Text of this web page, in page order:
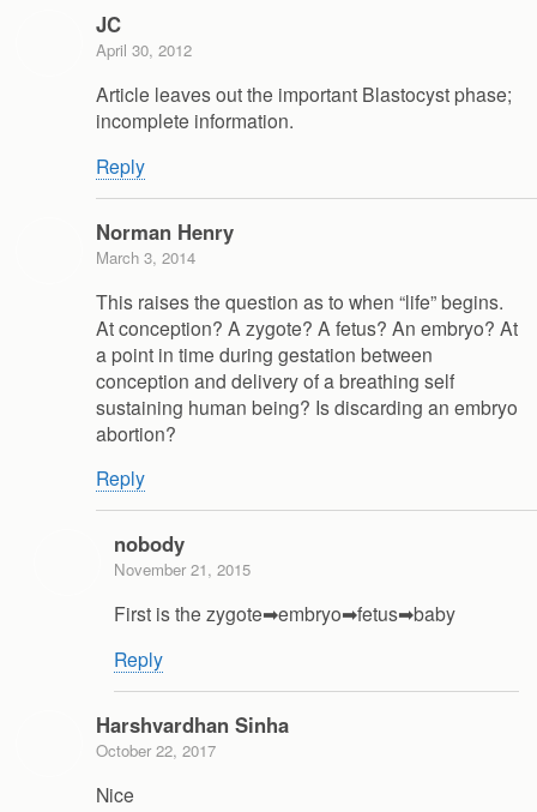
JC
April 30, 2012
Article leaves out the important Blastocyst phase;
incomplete information.
Reply
Norman Henry
March 3, 2014
This raises the question as to when “life” begins.
At conception? A zygote? A fetus? An embryo? At
a point in time during gestation between
conception and delivery of a breathing self
sustaining human being? Is discarding an embryo
abortion?
Reply
nobody
November 21, 2015
First is the zygote➡embryo➡fetus➡baby
Reply
Harshvardhan Sinha
October 22, 2017
Nice